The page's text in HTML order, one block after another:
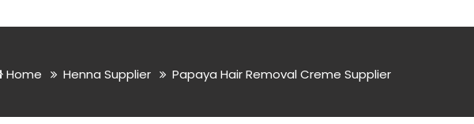
Home Henna Supplier Papaya Hair Removal Creme Supplier